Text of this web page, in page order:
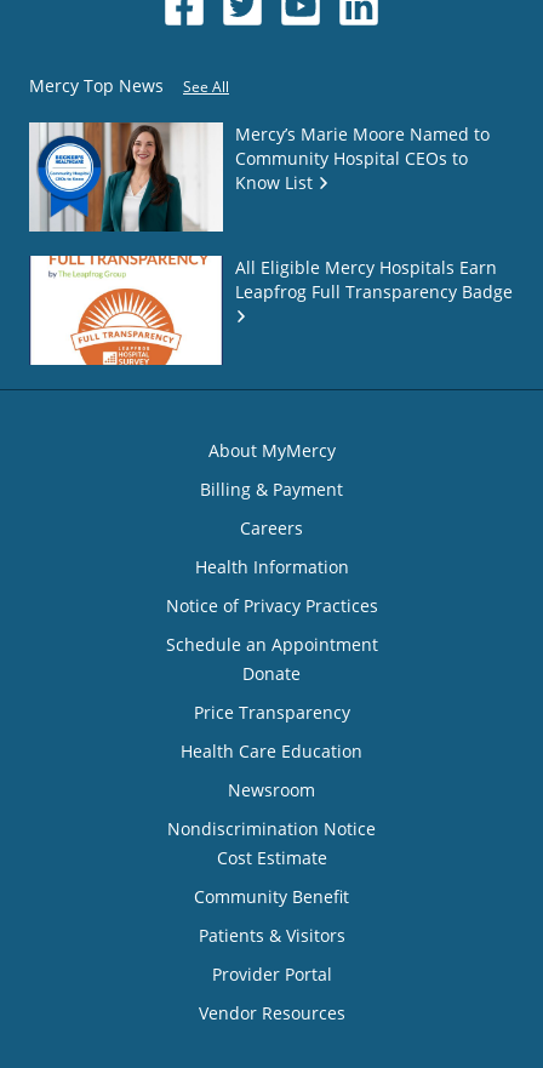
Mercy Top News See All
Mercy’s Marie Moore Named to
Community Hospital CEOs to
Know List
All Eligible Mercy Hospitals Earn
Leapfrog Full Transparency Badge
About MyMercy
Billing & Payment
Careers
Health Information
Notice of Privacy Practices
Schedule an Appointment
Donate
Price Transparency
Health Care Education
Newsroom
Nondiscrimination Notice
Cost Estimate
Community Benefit
Patients & Visitors
Provider Portal
Vendor Resources